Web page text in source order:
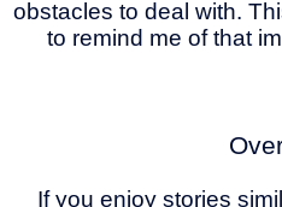
obstacles to deal with.
to remind me of that
If you enjoy stories